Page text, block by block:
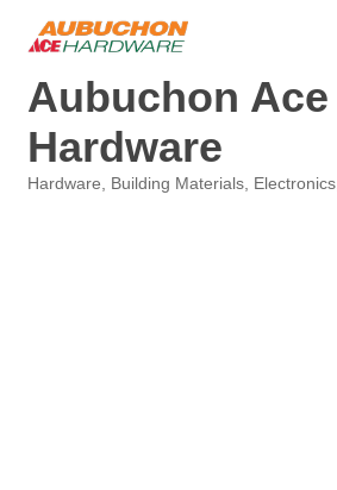
Aubuchon Ace
Hardware
Hardware Building Materials Electronics